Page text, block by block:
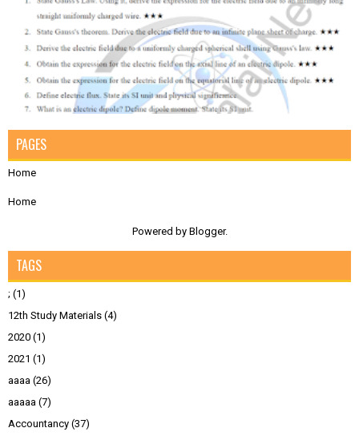
PAGES
Home
Home
Powered by Blogger.
TAGS
; (1)
12th Study Materials (4)
2020 (1)
2021 (1)
aaaa (26)
aaaaa (7)
Accountancy (37)